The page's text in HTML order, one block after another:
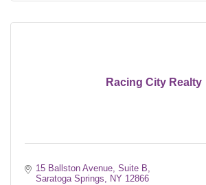
Racing City Realty
15 Ballston Avenue, Suite B
Saratoga Springs
NY 12866